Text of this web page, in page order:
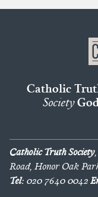
Catholic
Society
Catholic Truth Society
Road, Honor Oak
Tel:020 7640 0042